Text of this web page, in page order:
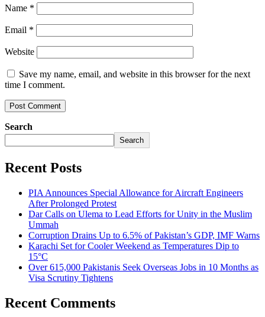
Name *
Email *
Website
Save my name, email, and website in this browser for the next
time I comment.
Search
Search
Recent Posts
PIA Announces Special Allowance for Aircraft Engineers
After Prolonged Protest
Dar Calls on Ulema to Lead Efforts for Unity in the Muslim
Ummah
Corruption Drains Up to 6.5% of Pakistan’s GDP, IMF Warns
Karachi Set for Cooler Weekend as Temperatures Dip to
15°C
Over 615,000 Pakistanis Seek Overseas Jobs in 10 Months as
Visa Scrutiny Tightens
Recent Comments